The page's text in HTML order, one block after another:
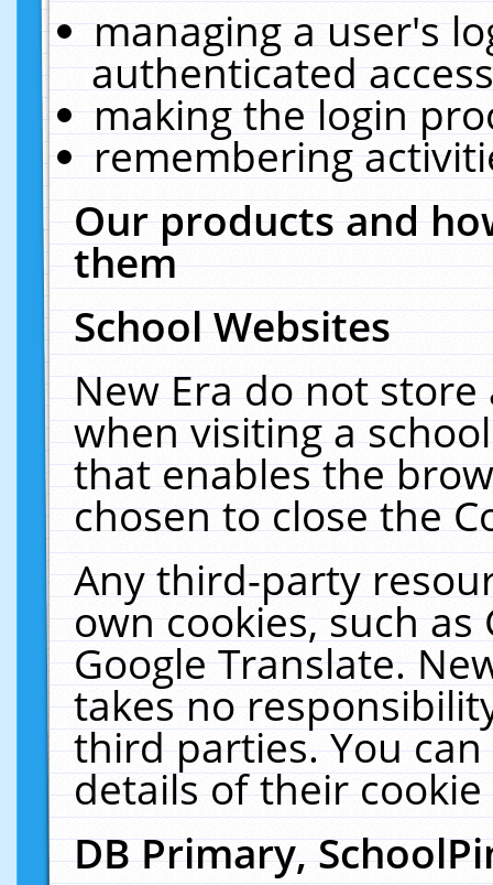
managing a user's
authenticated
making the login
remembering
Our products and
them
School Websites
New Era do not
when visiting a
that enables the
chosen to close the
Any third-party
own cookies, such
Google Translate.
takes no
third parties. You
details of their
DB Primary,